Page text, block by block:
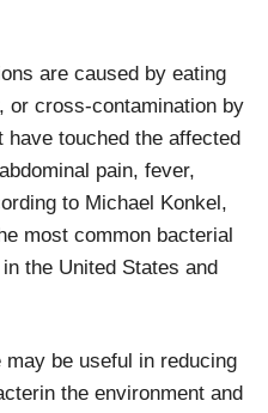
are caused by eating
or cross-contamination by
touched the affected
pain, fever,
to Michael Konkel,
most common bacterial
the United States and
be useful in reducing
the environment and